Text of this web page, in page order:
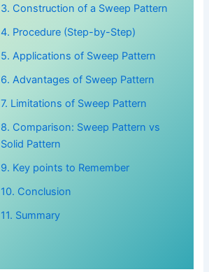
3. Construction of a Sweep Pattern
4. Procedure (Step-by-Step)
5. Applications of Sweep Pattern
6. Advantages of Sweep Pattern
7. Limitations of Sweep Pattern
8. Comparison: Sweep Pattern vs
Solid Pattern
9. Key points to Remember
10. Conclusion
11. Summary